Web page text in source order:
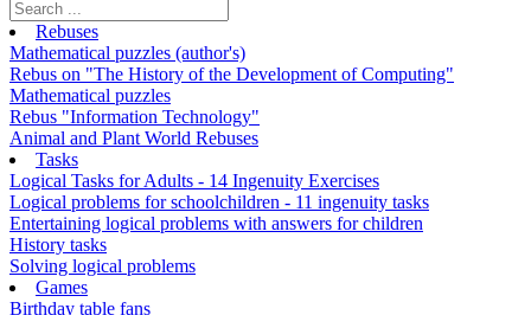
Rebuses
Mathematical puzzles (author's)
Rebus on "The History of the Development of Computing"
Mathematical puzzles
Rebus "Information Technology"
Animal and Plant World Rebuses
Tasks
Logical Tasks for Adults - 14 Ingenuity Exercises
Logical problems for schoolchildren - 11 ingenuity tasks
Entertaining logical problems with answers for children
History tasks
Solving logical problems
Games
Birthday table fans